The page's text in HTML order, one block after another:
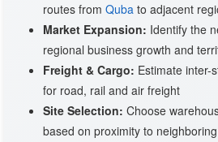
routes from Quba to adjacent
Market Expansion: Identify the
regional business growth and
Freight & Cargo: Estimate inter-
for road, rail and air freight
Site Selection: Choose
based on proximity to